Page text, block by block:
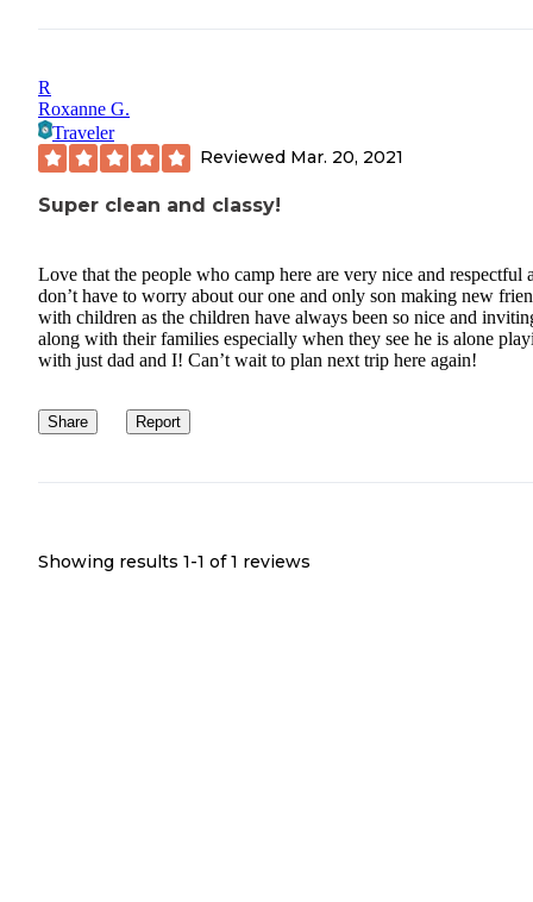
R
Roxanne G.
Traveler
Reviewed Mar. 20, 2021
Super clean and classy!
Love that the people who camp here are very nice and respectful
don’t have to worry about our one and only son making new
with children as the children have always been so nice and
along with their families especially when they see he is alone
with just dad and I! Can’t wait to plan next trip here again!
Share Report
Showing results 1-1 of 1 reviews